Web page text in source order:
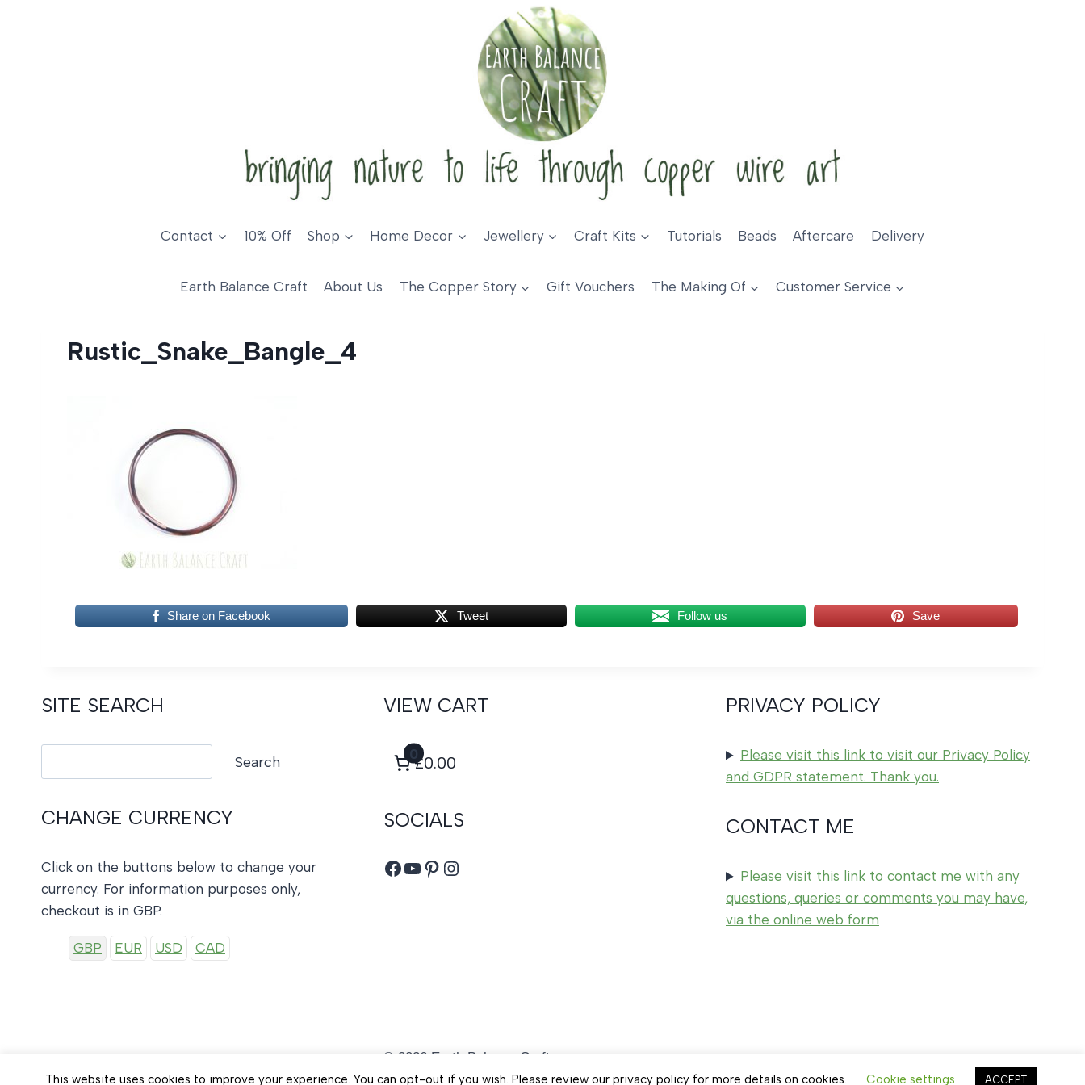
Contact 10% Off Shop Home Decor Jewellery Craft Kits Tutorials Beads Aftercare Delivery
Earth Balance Craft About Us The Copper Story Gift Vouchers The Making Of Customer Service
Rustic_Snake_Bangle_4
Share on Facebook Tweet Follow us Save
SITE SEARCH
Search
CHANGE CURRENCY
Click on the buttons below to change your
currency. For information purposes only,
checkout is in GBP.
GBP EUR USD CAD
VIEW CART
0
£0.00
SOCIALS
Facebook
YouTube
Pinterest
Instagram
PRIVACY POLICY
Please visit this link to visit our Privacy Policy
and GDPR statement. Thank you.
CONTACT ME
Please visit this link to contact me with any
questions, queries or comments you may have,
via the online web form
© 2026 Earth Balance Craft
This website uses cookies to improve your experience. You can opt-out if you wish. Please review our privacy policy for more details on cookies. Cookie settings ACCEPT